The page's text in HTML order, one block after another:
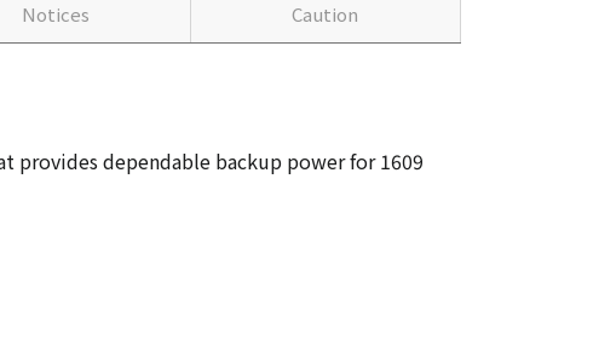
Notices Caution
provides dependable backup power for 1609